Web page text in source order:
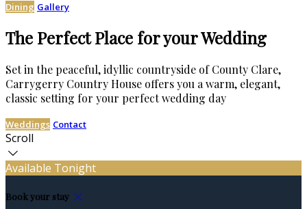
Dining Gallery
The Perfect Place for your Wedding
Set in the peaceful, idyllic countryside of County Clare,
Carrygerry Country House offers you a warm, elegant,
classic setting for your perfect wedding day
Weddings Contact
Scroll
Available Tonight
Book your stay